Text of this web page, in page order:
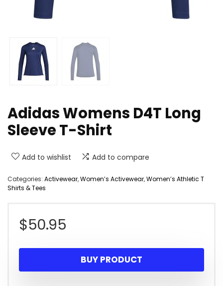
Adidas Womens D4T Long
Sleeve T-Shirt
Add to wishlist Add to compare
Categories: Activewear,Women’s Activewear,Women’s Athletic T
Shirts & Tees
$50.95
BUY PRODUCT